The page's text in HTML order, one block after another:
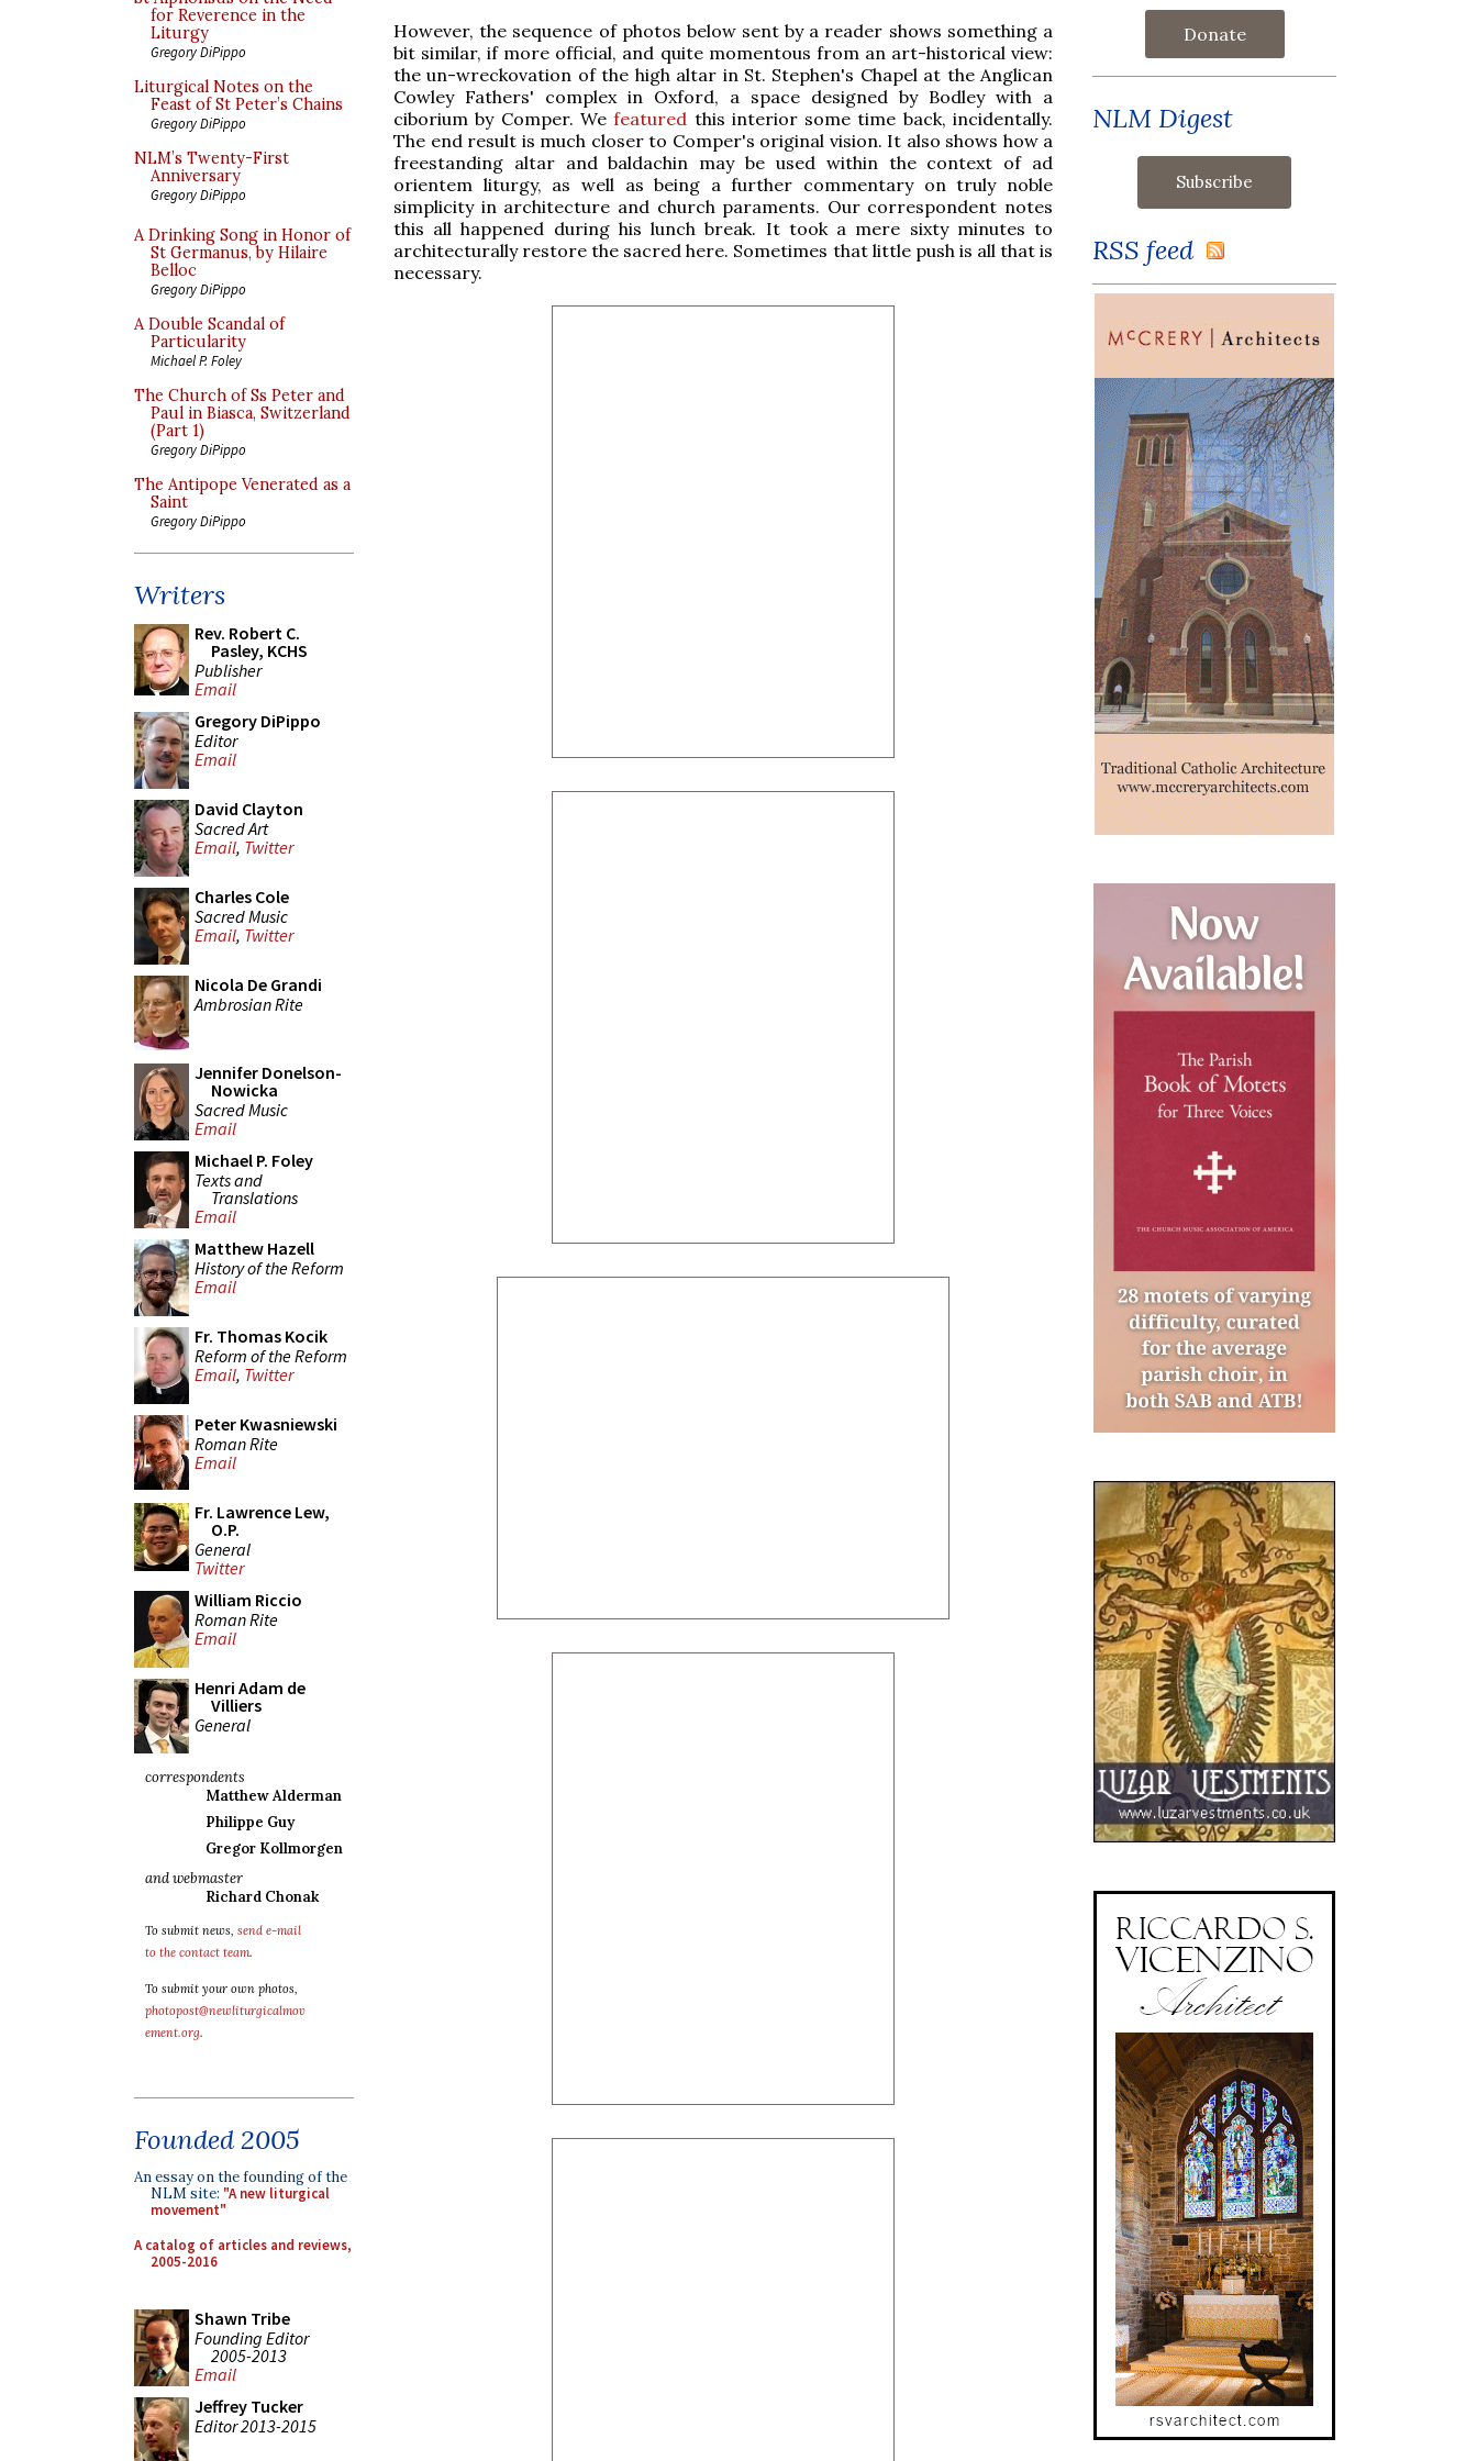
for Reverence in the
Liturgy
Gregory DiPippo
Liturgical Notes on the
Feast of St Peter’s Chains
Gregory DiPippo
NLM’s Twenty-First
Anniversary
Gregory DiPippo
A Drinking Song in Honor of
St Germanus, by Hilaire
Belloc
Gregory DiPippo
A Double Scandal of
Particularity
Michael P. Foley
The Church of Ss Peter and
Paul in Biasca, Switzerland
(Part 1)
Gregory DiPippo
The Antipope Venerated as a
Saint
Gregory DiPippo
Writers
Rev. Robert C.
Pasley, KCHS
Publisher
Email
Gregory DiPippo
Editor
Email
David Clayton
Sacred Art
Email, Twitter
Charles Cole
Sacred Music
Email, Twitter
Nicola De Grandi
Ambrosian Rite
Jennifer Donelson-
Nowicka
Sacred Music
Email
Michael P. Foley
Texts and
Translations
Email
Matthew Hazell
History of the Reform
Email
Fr. Thomas Kocik
Reform of the Reform
Email, Twitter
Peter Kwasniewski
Roman Rite
Email
Fr. Lawrence Lew,
O.P.
General
Twitter
William Riccio
Roman Rite
Email
Henri Adam de
Villiers
General
correspondents
Matthew Alderman
Philippe Guy
Gregor Kollmorgen
and webmaster
Richard Chonak
To submit news, send e-mail
to the contact team.
To submit your own photos,
photopost@newliturgicalmov
ement.org.
Founded 2005
An essay on the founding of the
NLM site: "A new liturgical
movement"
A catalog of articles and reviews,
2005-2016
Shawn Tribe
Founding Editor
2005-2013
Email
Jeffrey Tucker
Editor 2013-2015
However, the sequence of photos below sent by a reader shows something a
bit similar, if more official, and quite momentous from an art-historical view:
the un-wreckovation of the high altar in St. Stephen's Chapel at the Anglican
Cowley Fathers' complex in Oxford, a space designed by Bodley with a
ciborium by Comper. Wefeatured this interior some time back, incidentally.
The end result is much closer to Comper's original vision. It also shows how a
freestanding altar and baldachin may be used within the context of ad
orientem liturgy, as well as being a further commentary on truly noble
simplicity in architecture and church paraments. Our correspondent notes
this all happened during his lunch break. It took a mere sixty minutes to
architecturally restore the sacred here. Sometimes that little push is all that is
necessary.
Donate
NLM Digest
RSS feed